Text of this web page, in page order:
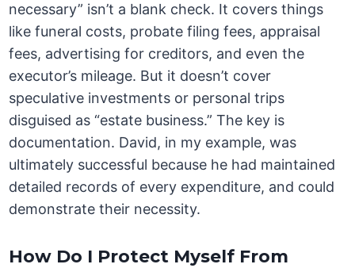
necessary” isn’t a blank check. It covers things
like funeral costs, probate filing fees, appraisal
fees, advertising for creditors, and even the
executor’s mileage. But it doesn’t cover
speculative investments or personal trips
disguised as “estate business.” The key is
documentation. David, in my example, was
ultimately successful because he had maintained
detailed records of every expenditure, and could
demonstrate their necessity.
How Do I Protect Myself From